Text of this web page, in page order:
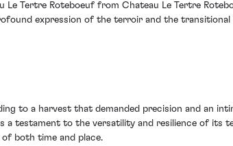
Le Tertre Roteboeuf from Chateau Le Tertre
expression of the terroir and the
to a harvest that demanded precision and an
a testament to the versatility and resilience of its
both time and place.